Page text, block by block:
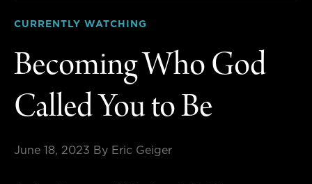
CURRENTLY WATCHING
Becoming Who God
Called You to Be
June 18, 2023 By Eric Geiger